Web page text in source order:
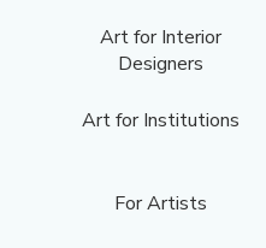
Art for Interior
Designers
Art for Institutions
For Artists